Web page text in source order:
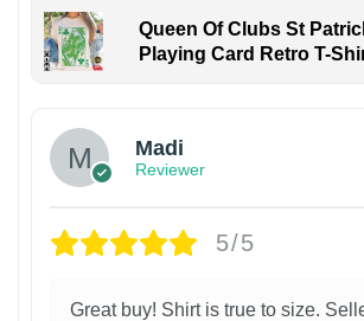
Queen Of Clubs St
Playing Card Retro T-
Madi
Reviewer
5/5
Great buy! Shirt is true to size.